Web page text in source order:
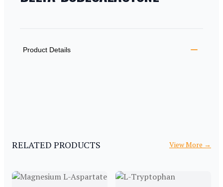
Product Details
RELATED PRODUCTS View More →